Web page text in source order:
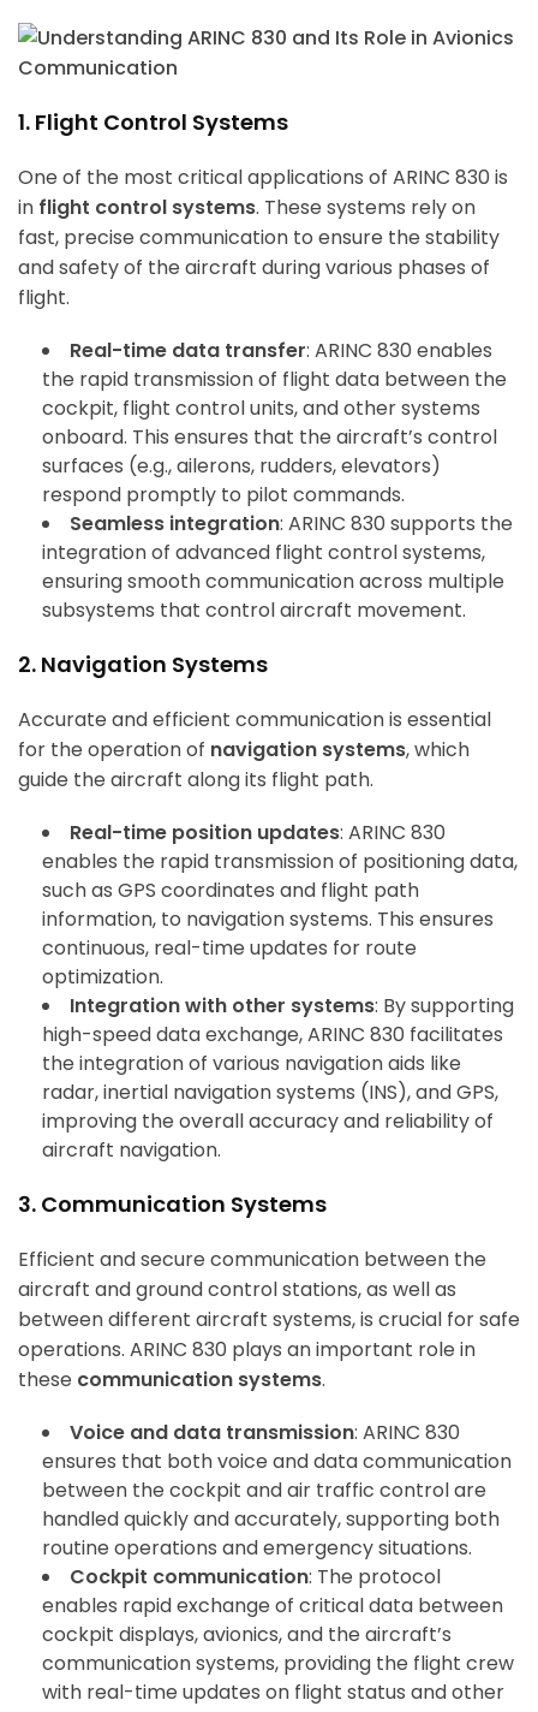
1. Flight Control Systems
One of the most critical applications of ARINC 830 is
in flight control systems. These systems rely on
fast, precise communication to ensure the stability
and safety of the aircraft during various phases of
flight.
Real-time data transfer: ARINC 830 enables
the rapid transmission of flight data between the
cockpit, flight control units, and other systems
onboard. This ensures that the aircraft’s control
surfaces (e.g., ailerons, rudders, elevators)
respond promptly to pilot commands.
Seamless integration: ARINC 830 supports the
integration of advanced flight control systems,
ensuring smooth communication across multiple
subsystems that control aircraft movement.
2. Navigation Systems
Accurate and efficient communication is essential
for the operation of navigation systems, which
guide the aircraft along its flight path.
Real-time position updates: ARINC 830
enables the rapid transmission of positioning data,
such as GPS coordinates and flight path
information, to navigation systems. This ensures
continuous, real-time updates for route
optimization.
Integration with other systems: By supporting
high-speed data exchange, ARINC 830 facilitates
the integration of various navigation aids like
radar, inertial navigation systems (INS), and GPS,
improving the overall accuracy and reliability of
aircraft navigation.
3. Communication Systems
Efficient and secure communication between the
aircraft and ground control stations, as well as
between different aircraft systems, is crucial for safe
operations. ARINC 830 plays an important role in
these communication systems.
Voice and data transmission: ARINC 830
ensures that both voice and data communication
between the cockpit and air traffic control are
handled quickly and accurately, supporting both
routine operations and emergency situations.
Cockpit communication: The protocol
enables rapid exchange of critical data between
cockpit displays, avionics, and the aircraft’s
communication systems, providing the flight crew
with real-time updates on flight status and other